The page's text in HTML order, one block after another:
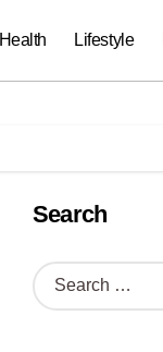
Health Lifestyle
Search
S
e